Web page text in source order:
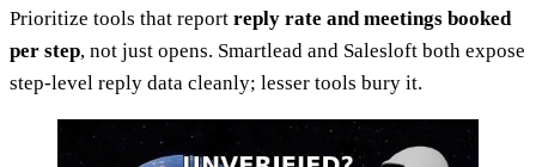
Prioritize tools that report reply rate and meetings booked
per step, not just opens. Smartlead and Salesloft both expose
step-level reply data cleanly; lesser tools bury it.